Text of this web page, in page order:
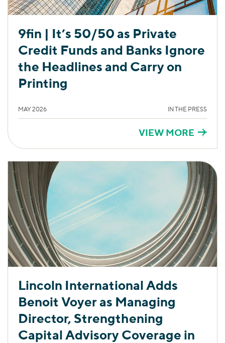
9fin | It’s 50/50 as Private
Credit Funds and Banks Ignore
the Headlines and Carry on
Printing
MAY 2026 IN THE PRESS
VIEW MORE
Lincoln International Adds
Benoit Voyer as Managing
Director, Strengthening
Capital Advisory Coverage in